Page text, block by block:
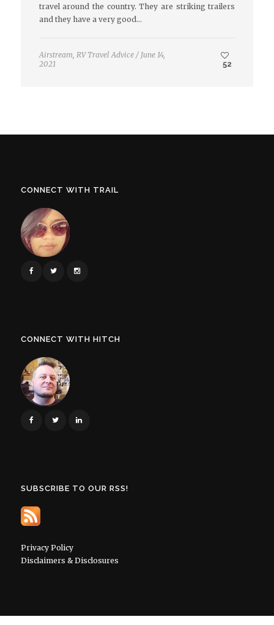
travel around the country. They are striking trailers
and they have a very good…
Airstream RV Travel Advice / June 14,
2021
52
CONNECT WITH TRAIL
CONNECT WITH HITCH
SUBSCRIBE TO OUR RSS!
Privacy Policy
Disclaimers & Disclosures